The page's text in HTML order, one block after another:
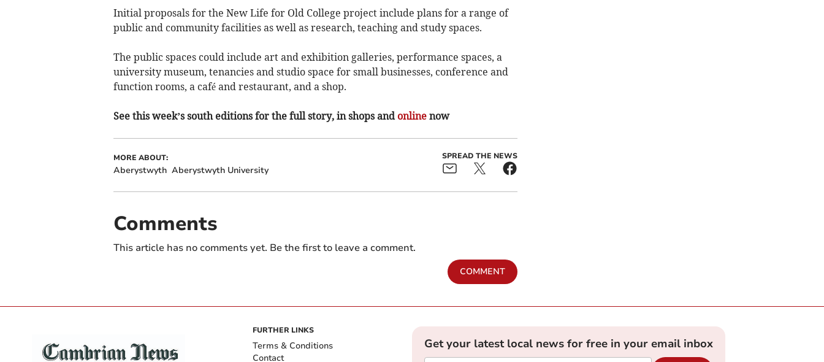
Initial proposals for the New Life for Old College project include plans for a range of
public and community facilities as well as research, teaching and study spaces.
The public spaces could include art and exhibition galleries, performance spaces, a
university museum, tenancies and studio space for small businesses, conference and
function rooms, a café and restaurant, and a shop.
See this week’s south editions for the full story, in shops and onlinenow
MORE ABOUT:
Aberystwyth Aberystwyth University
SPREAD THE NEWS
Comments
This article has no comments yet. Be the first to leave a comment.
COMMENT
FURTHER LINKS
Terms & Conditions
Contact
Get your latest local news for free in your email inbox